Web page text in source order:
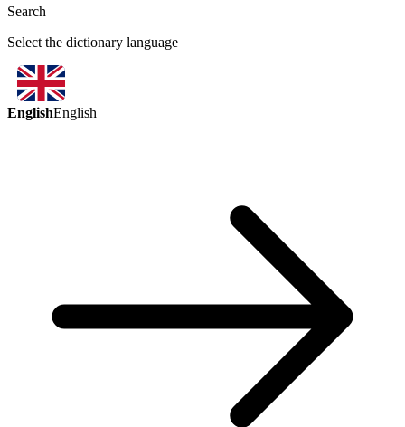
Search
Select the dictionary language
EnglishEnglish